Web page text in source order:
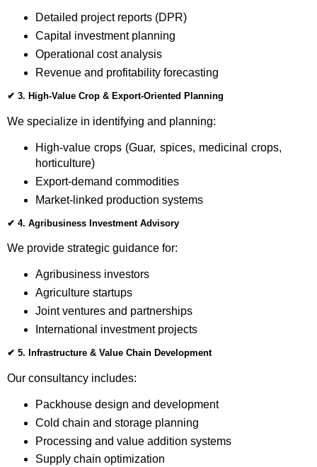
Detailed project reports (DPR)
Capital investment planning
Operational cost analysis
Revenue and profitability forecasting
✔ 3. High-Value Crop & Export-Oriented Planning
We specialize in identifying and planning:
High-value crops (Guar, spices, medicinal crops,
horticulture)
Export-demand commodities
Market-linked production systems
✔ 4. Agribusiness Investment Advisory
We provide strategic guidance for:
Agribusiness investors
Agriculture startups
Joint ventures and partnerships
International investment projects
✔ 5. Infrastructure & Value Chain Development
Our consultancy includes:
Packhouse design and development
Cold chain and storage planning
Processing and value addition systems
Supply chain optimization